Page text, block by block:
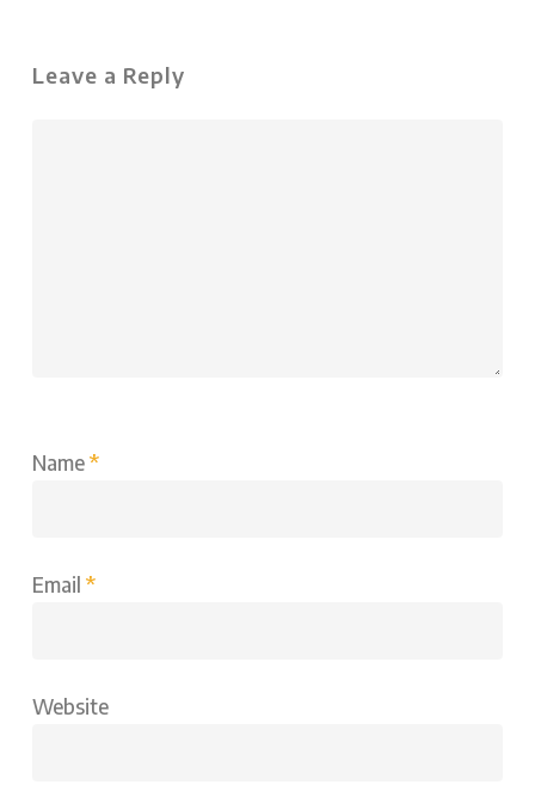
Leave a Reply
Name*
Email *
Website